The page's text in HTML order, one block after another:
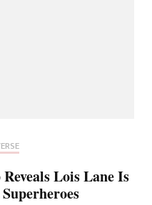
Lois Lane Is